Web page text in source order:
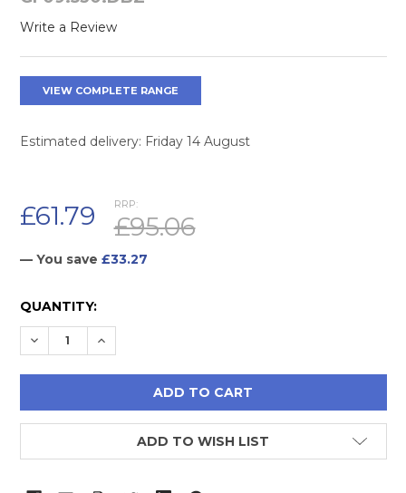
Write a Review
VIEW COMPLETE RANGE
Estimated delivery: Friday 14 August
RRP:
£95.06
£61.79
— You save £33.27
CURRENT
STOCK:
QUANTITY:
DECREASE QUANTITY:
INCREASE QUANTITY:
ADD TO WISH LIST